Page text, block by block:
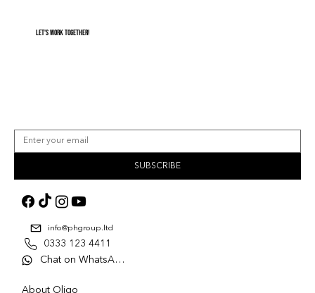
Let's Work Together!
SUBSCRIBE
info@phgroup.ltd
0333 123 4411
Chat on WhatsApp
About Oligo